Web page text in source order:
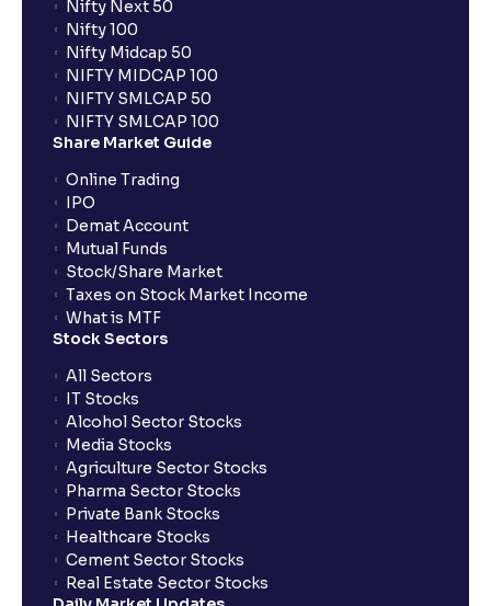
What is FIFO in tax calculations?
Are there ways to manage LTCG better, like
harvesting losses?
How does tax-loss harvesting work?
What is the full form of IEPF?
How are dividends credited for shares held with
Nifty Next 50
Nifty 100
Nifty Midcap 50
NIFTY MIDCAP 100
NIFTY SMLCAP 50
NIFTY SMLCAP 100
Share Market Guide
Online Trading
IPO
Demat Account
Mutual Funds
Stock/Share Market
Taxes on Stock Market Income
What is MTF
Stock Sectors
All Sectors
IT Stocks
Alcohol Sector Stocks
Media Stocks
Agriculture Sector Stocks
Pharma Sector Stocks
Private Bank Stocks
Healthcare Stocks
Cement Sector Stocks
Real Estate Sector Stocks